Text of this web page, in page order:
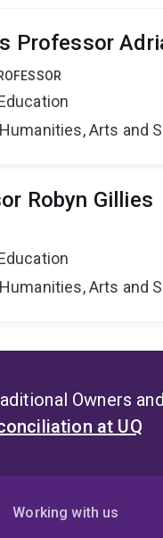
Professor
Arts and
Robyn Gillies
Arts and
Owners
at UQ
Working with us